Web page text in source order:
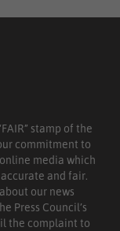
stamp of the
commitment to
media which
and fair.
our news
Press Council’s
the complaint to